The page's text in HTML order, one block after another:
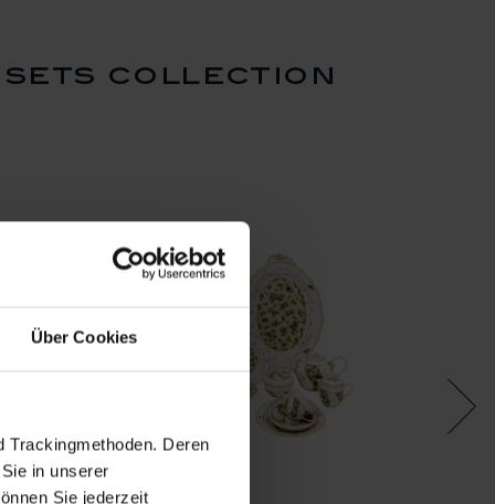
Über Cookies
Trackingmethoden. Deren
in unserer
Sie jederzeit
sets collection